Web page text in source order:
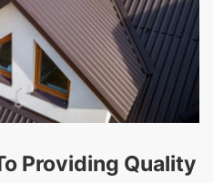
Providing Quality